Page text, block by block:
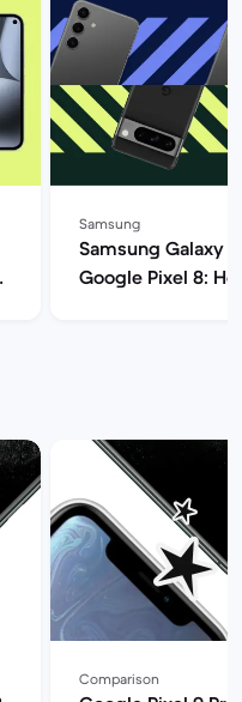
Samsung
Samsung Galaxy
Google Pixel 8:
Comparison